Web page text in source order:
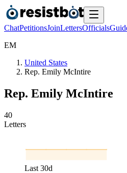
ChatPetitionsJoinLettersOfficials
EM
United States
Rep. Emily McIntire
Rep. Emily McIntire
40
Letters
Last 30d